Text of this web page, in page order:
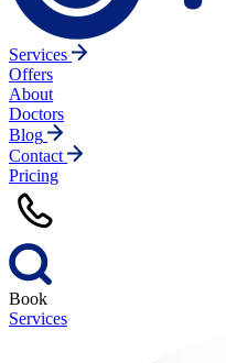
Services
Offers
About
Doctors
Blog
Contact
Pricing
Book
Services